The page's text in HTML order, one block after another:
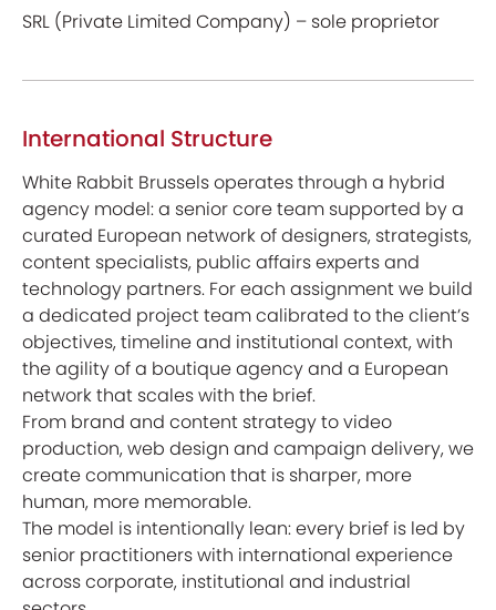
SRL (Private Limited Company) – sole proprietor
International Structure
White Rabbit Brussels operates through a hybrid
agency model: a senior core team supported by a
curated European network of designers, strategists,
content specialists, public affairs experts and
technology partners. For each assignment we build
a dedicated project team calibrated to the client’s
objectives, timeline and institutional context, with
the agility of a boutique agency and a European
network that scales with the brief.
From brand and content strategy to video
production, web design and campaign delivery, we
create communication that is sharper, more
human, more memorable.
The model is intentionally lean: every brief is led by
senior practitioners with international experience
across corporate, institutional and industrial